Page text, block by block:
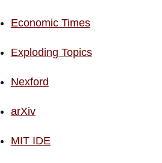
Economic Times
Exploding Topics
Nexford
arXiv
MIT IDE